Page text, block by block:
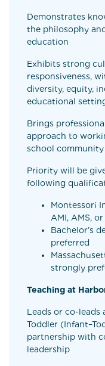
Demonstrates
the philosophy
education
Exhibits strong
responsiveness,
diversity, equity,
educational
Brings
approach to
school community
Priority will be
following
Montessori
AMI, AMS,
Bachelor’s
preferred
strongly
Teaching at
Leads or co-leads
Toddler
partnership with
leadership